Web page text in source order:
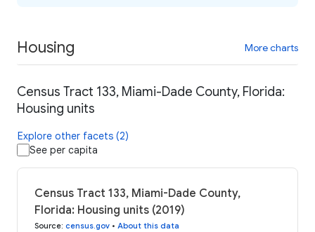
Housing More charts
Census Tract 133, Miami-Dade County, Florida:
Housing units
Explore other facets (2)
See per capita
Census Tract 133, Miami-Dade County,
Florida: Housing units (2019)
Source: census.gov • About this data